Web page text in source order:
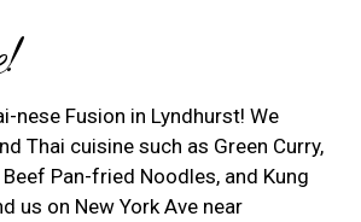
nese Fusion in Lyndhurst! We
Thai cuisine such as Green Curry,
Pan-fried Noodles, and Kung
us on New York Ave near